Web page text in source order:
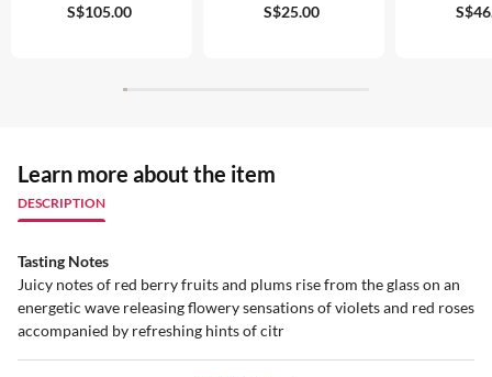
S$105.00 S$25.00
Learn more about the item
DESCRIPTION
Tasting Notes
Juicy notes of red berry fruits and plums rise from the glass on an
energetic wave releasing flowery sensations of violets and red roses
accompanied by refreshing hints of citr